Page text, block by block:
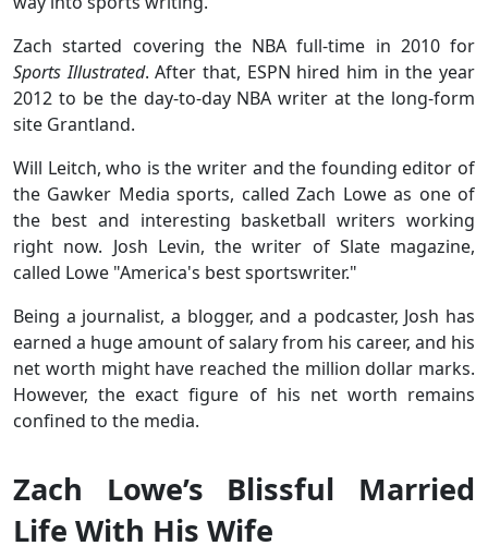
Zach started covering the NBA full-time in 2010 for
Sports Illustrated. After that, ESPN hired him in the year
2012 to be the day-to-day NBA writer at the long-form
site Grantland.
Will Leitch, who is the writer and the founding editor of
the Gawker Media sports, called Zach Lowe as one of
the best and interesting basketball writers working
right now. Josh Levin, the writer of Slate magazine,
called Lowe "America's best sportswriter."
Being a journalist, a blogger, and a podcaster, Josh has
earned a huge amount of salary from his career, and his
net worth might have reached the million dollar marks.
However, the exact figure of his net worth remains
confined to the media.
Zach Lowe’s Blissful Married
Life With His Wife